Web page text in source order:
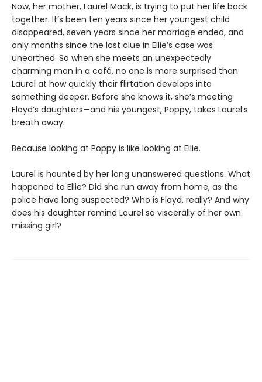
Now, her mother, Laurel Mack, is trying to put her life back
together. It’s been ten years since her youngest child
disappeared, seven years since her marriage ended, and
only months since the last clue in Ellie’s case was
unearthed. So when she meets an unexpectedly
charming man in a café, no one is more surprised than
Laurel at how quickly their flirtation develops into
something deeper. Before she knows it, she’s meeting
Floyd’s daughters—and his youngest, Poppy, takes Laurel’s
breath away.
Because looking at Poppy is like looking at Ellie.
Laurel is haunted by her long unanswered questions. What
happened to Ellie? Did she run away from home, as the
police have long suspected? Who is Floyd, really? And why
does his daughter remind Laurel so viscerally of her own
missing girl?